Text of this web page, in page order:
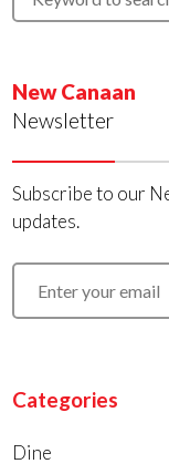
New Canaan
Newsletter
Subscribe to our
updates.
Categories
Dine